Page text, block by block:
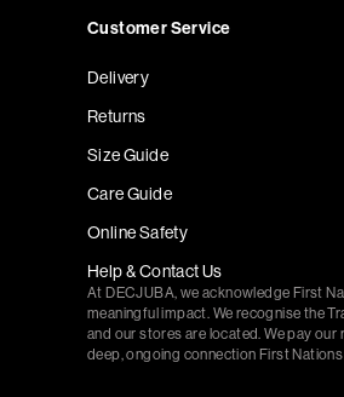
Customer Service
Delivery
Returns
Size Guide
Care Guide
Online Safety
Help & Contact Us
At DECJUBA, we acknowledge First
meaningful impact. We recognise the
and our stores are located. We pay
deep, ongoing connection First